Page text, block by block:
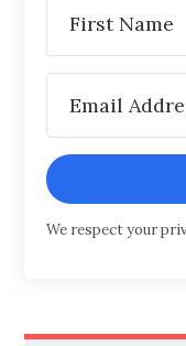
We respect your